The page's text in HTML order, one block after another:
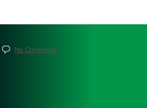
No Comments